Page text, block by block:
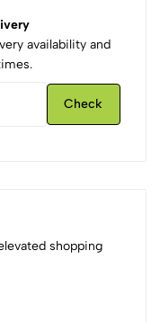
availability and
Check
shopping